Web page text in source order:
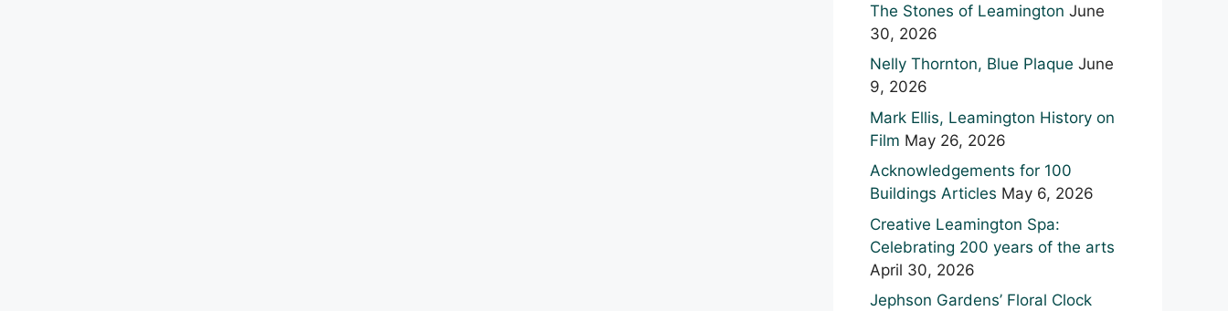
The Stones of Leamington June
30, 2026
Nelly Thornton, Blue Plaque June
9, 2026
Mark Ellis, Leamington History on
Film May 26, 2026
Acknowledgements for 100
Buildings Articles May 6, 2026
Creative Leamington Spa:
Celebrating 200 years of the arts
April 30, 2026
Jephson Gardens’ Floral Clock